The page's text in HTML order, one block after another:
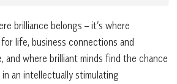
brilliance belongs – it’s where
life, business connections and
and where brilliant minds find the chance
an intellectually stimulating